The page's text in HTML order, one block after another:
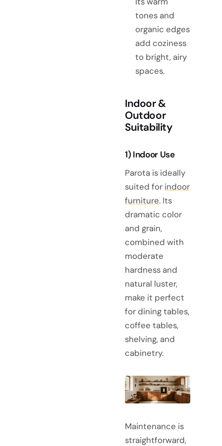
tones and
organic edges
add coziness
to bright, airy
spaces.
Indoor &
Outdoor
Suitability
1) Indoor Use
Parota is ideally
suited for indoor
furniture. Its
dramatic color
and grain,
combined with
moderate
hardness and
natural luster,
make it perfect
for dining tables,
coffee tables,
shelving, and
cabinetry.
Maintenance is
straightforward,